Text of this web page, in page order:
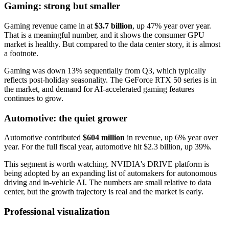
Gaming: strong but smaller
Gaming revenue came in at $3.7 billion, up 47% year over year.
That is a meaningful number, and it shows the consumer GPU
market is healthy. But compared to the data center story, it is almost
a footnote.
Gaming was down 13% sequentially from Q3, which typically
reflects post-holiday seasonality. The GeForce RTX 50 series is in
the market, and demand for AI-accelerated gaming features
continues to grow.
Automotive: the quiet grower
Automotive contributed $604 million in revenue, up 6% year over
year. For the full fiscal year, automotive hit $2.3 billion, up 39%.
This segment is worth watching. NVIDIA's DRIVE platform is
being adopted by an expanding list of automakers for autonomous
driving and in-vehicle AI. The numbers are small relative to data
center, but the growth trajectory is real and the market is early.
Professional visualization